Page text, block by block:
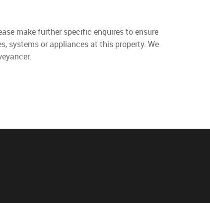
make further specific enquires to ensure
systems or appliances at this property. We